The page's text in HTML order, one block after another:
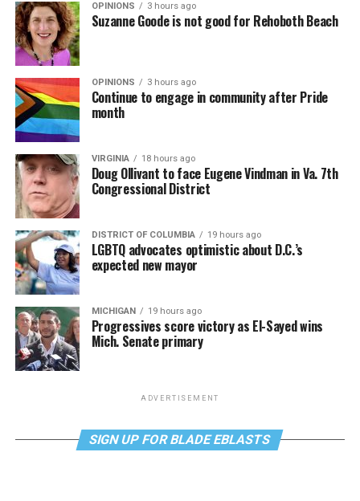
OPINIONS 3 hours ago
Suzanne Goode is not good for Rehoboth Beach
OPINIONS 3 hours ago
Continue to engage in community after Pride
month
VIRGINIA 18 hours ago
Doug Ollivant to face Eugene Vindman in Va. 7th
Congressional District
DISTRICT OF COLUMBIA 19 hours ago
LGBTQ advocates optimistic about D.C.’s
expected new mayor
MICHIGAN 19 hours ago
Progressives score victory as El-Sayed wins
Mich. Senate primary
ADVERTISEMENT
SIGN UP FOR BLADE EBLASTS